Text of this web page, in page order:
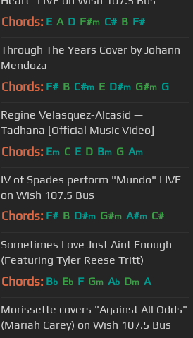
Chords: E A D F#m C# B F#
Through The Years Cover by Johann
Mendoza
Chords: F# B C#m E D#m G#m G
Regine Velasquez-Alcasid —
Tadhana [Official Music Video]
Chords: Em C E D Bm G Am
IV of Spades perform "Mundo" LIVE
on Wish 107.5 Bus
Chords: F# B D#m G#m A#m C#
Sometimes Love Just Aint Enough
(Featuring Tyler Reese Tritt)
Chords: Bb Eb F Gm Ab Dm A
Morissette covers "Against All Odds"
(Mariah Carey) on Wish 107.5 Bus